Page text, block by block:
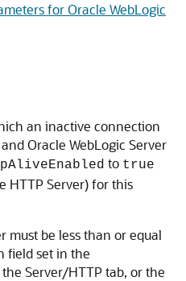
for Oracle WebLogic
an inactive connection
Oracle WebLogic Server
to true
HTTP Server) for this
must be less than or equal
field set in the
Server/HTTP tab, or the